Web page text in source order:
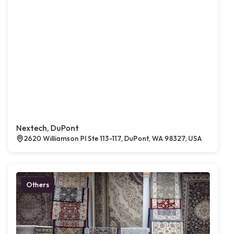
Nextech, DuPont
2620 Williamson Pl Ste 113-117, DuPont, WA 98327, USA
Others